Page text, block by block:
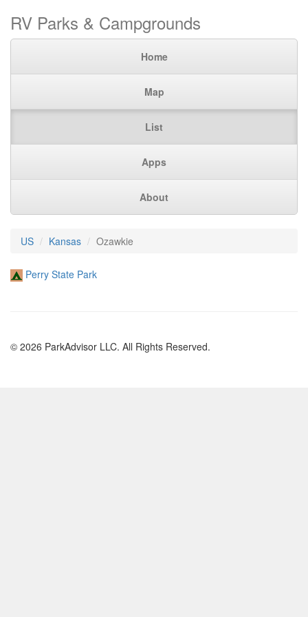
RV Parks & Campgrounds
Home
Map
List
Apps
About
US Kansas Ozawkie
Perry State Park
© 2026 ParkAdvisor LLC. All Rights Reserved.